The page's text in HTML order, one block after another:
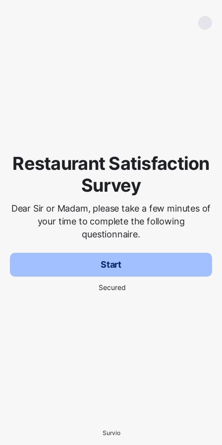
Restaurant Satisfaction
Survey
Dear Sir or Madam, please take a few minutes of
your time to complete the following
questionnaire.
Start
Secured
Survio